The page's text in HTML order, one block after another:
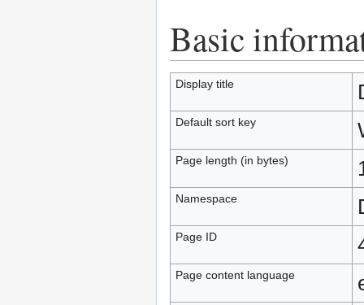
to
navigation
to
search
Basic
Display title
Default sort key
Page length (in bytes)
Namespace
Page ID
Page content language